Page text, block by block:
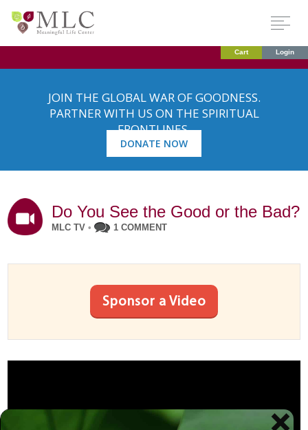
Cart Login
JOIN THE GLOBAL WAR OF GOODNESS.
PARTNER WITH US ON THE SPIRITUAL
FRONTLINES.
DONATE NOW
Do You See the Good or the Bad?
MLC TV • 1 COMMENT
Sponsor a Video